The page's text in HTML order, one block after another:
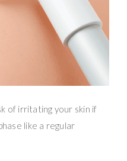
of irritating your skin if
like a regular